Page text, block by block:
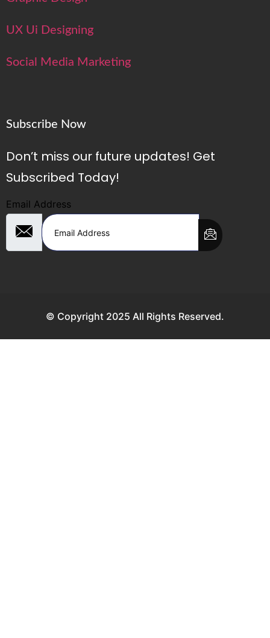
UX Ui Designing
Social Media Marketing
Subscribe Now
Don’t miss our future updates! Get
Subscribed Today!
Email Address
© Copyright 2025 All Rights Reserved.